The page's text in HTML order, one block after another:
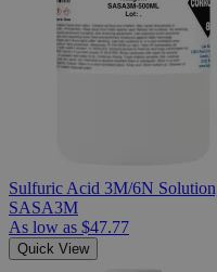
Sulfuric Acid 3M/6N
SASA3M
As low as $47.77
Quick View